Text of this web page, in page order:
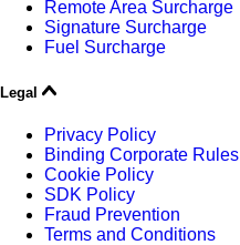
Remote Area Surcharge
Signature Surcharge
Fuel Surcharge
Legal
Privacy Policy
Binding Corporate Rules
Cookie Policy
SDK Policy
Fraud Prevention
Terms and Conditions